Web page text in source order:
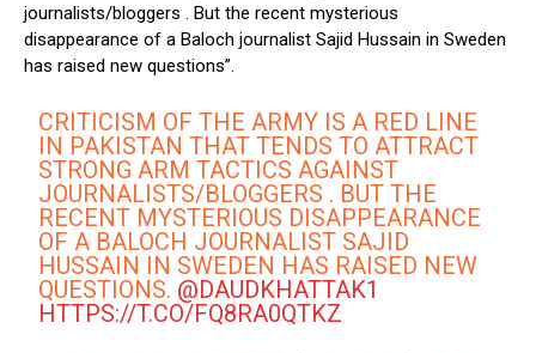
journalists/bloggers . But the recent mysterious
disappearance of a Baloch journalist Sajid Hussain in Sweden
has raised new questions”.
CRITICISM OF THE ARMY IS A RED LINE
IN PAKISTAN THAT TENDS TO ATTRACT
STRONG ARM TACTICS AGAINST
JOURNALISTS/BLOGGERS . BUT THE
RECENT MYSTERIOUS DISAPPEARANCE
OF A BALOCH JOURNALIST SAJID
HUSSAIN IN SWEDEN HAS RAISED NEW
QUESTIONS. ⁦ @DAUDKHATTAK1
HTTPS://T.CO/FQ8RA0QTKZ